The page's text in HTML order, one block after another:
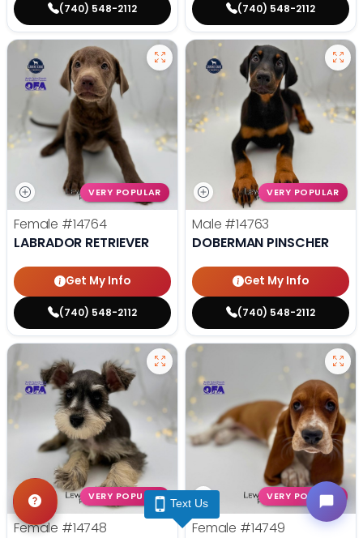
(740) 548-2112 (740) 548-2112
VERY POPULAR
Female #14764
LABRADOR RETRIEVER
Get My Info
(740) 548-2112
VERY POPULAR
Male #14763
DOBERMAN PINSCHER
Get My Info
(740) 548-2112
VERY POPULAR
Female #14748
VERY POPULAR
Female #14749
Text Us